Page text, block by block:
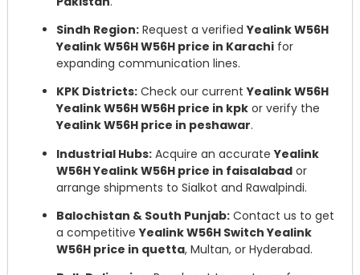
Sindh Region: Request a verifiedYealink W56H
Yealink W56H W56H price in Karachi for
expanding communication lines.
KPK Districts: Check our currentYealink W56H
Yealink W56H W56H price in kpk or verify the
Yealink W56H price in peshawar.
Industrial Hubs: Acquire an accurateYealink
W56H Yealink W56H price in faisalabad or
arrange shipments to Sialkot and Rawalpindi.
Balochistan & South Punjab: Contact us to get
a competitiveYealink W56H Switch Yealink
W56H price in quetta, Multan, or Hyderabad.